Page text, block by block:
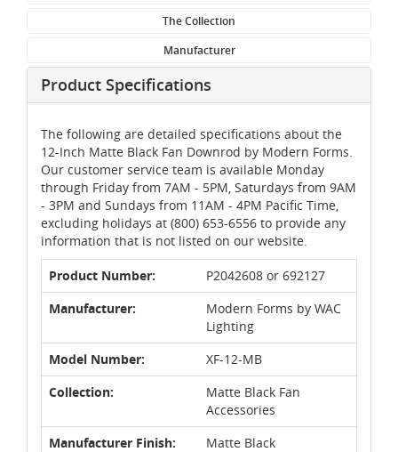
The Collection
Manufacturer
Product Specifications
The following are detailed specifications about the
12-Inch Matte Black Fan Downrod by Modern Forms.
Our customer service team is available Monday
through Friday from 7AM - 5PM, Saturdays from 9AM
- 3PM and Sundays from 11AM - 4PM Pacific Time,
excluding holidays at (800) 653-6556 to provide any
information that is not listed on our website.
Product Number:
P2042608 or 692127
Manufacturer:
Modern Forms by WAC
Lighting
Model Number:
XF-12-MB
Collection:
Matte Black Fan
Accessories
Manufacturer Finish:
Matte Black